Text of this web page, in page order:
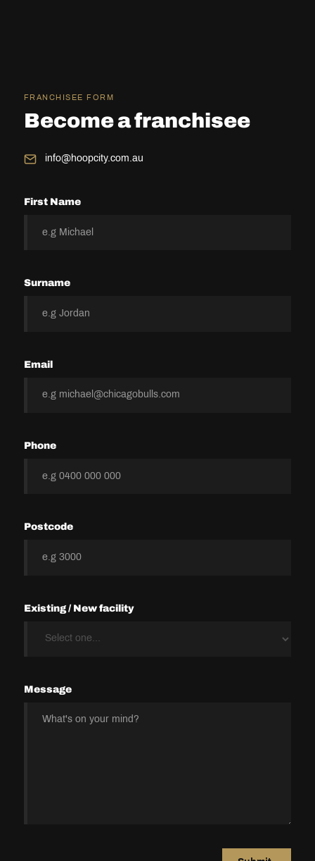
FRANCHISEE FORM
Become a franchisee
info@hoopcity.com.au
First Name
Surname
Email
Phone
Postcode
Existing / New facility
Message